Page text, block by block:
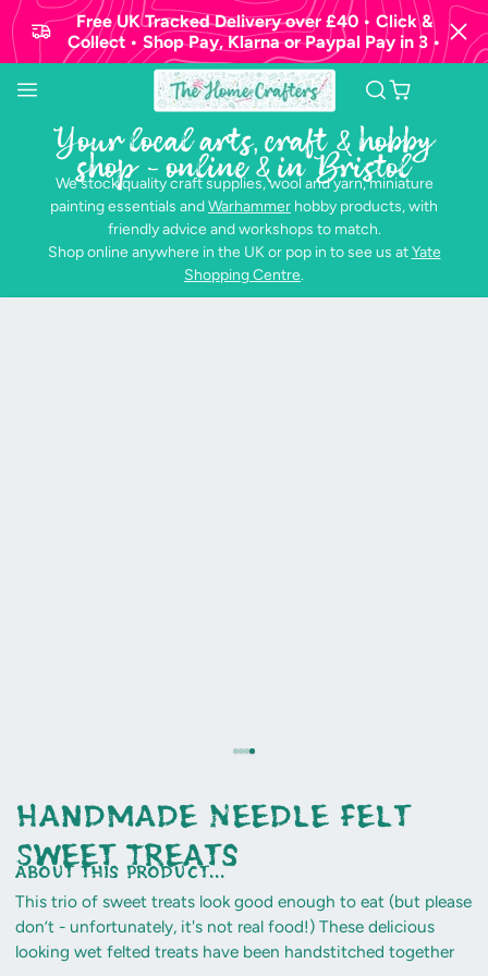
Free UK Tracked Delivery over £40 • Click &
Collect • Shop Pay, Klarna or Paypal Pay in 3 •
Your local arts, craft & hobby
shop - online & in Bristol
We stock quality craft supplies, wool and yarn, miniature
painting essentials andWarhammer hobby products, with
friendly advice and workshops to match.
Shop online anywhere in the UK or pop in to see us atYate
Shopping Centre.
Handmade Needle Felt
Sweet Treats
about this product...
This trio of sweet treats look good enough to eat (but please
don’t - unfortunately, it's not real food!) These delicious
looking wet felted treats have been handstitched together